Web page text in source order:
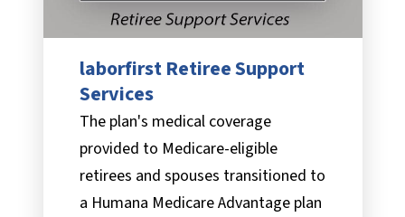
HRA
FAQs
Documents & Forms
laborfirst Retiree Support
Services
The plan's medical coverage
provided to Medicare-eligible
retirees and spouses transitioned to
a Humana Medicare Advantage plan